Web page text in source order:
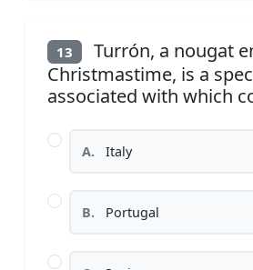
13
Turrón, a nougat
Christmastime, is a
associated with which
A. Italy
B. Portugal